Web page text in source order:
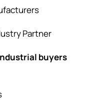
Partner
buyers